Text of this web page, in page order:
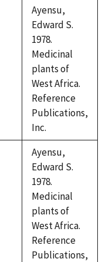
Ayensu,
Edward S.
1978.
Medicinal
plants of
West Africa.
Reference
Publications,
Inc.
Ayensu,
Edward S.
1978.
Medicinal
plants of
West Africa.
Reference
Publications,